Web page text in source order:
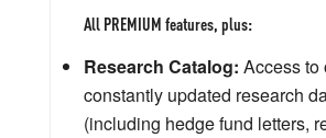
All PREMIUM features, plus:
Research Catalog: Access to
constantly updated research
(including hedge fund letters,